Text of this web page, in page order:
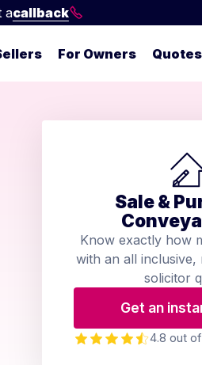
acallback
For Owners
Sale &
Know exactly how
with an all
solicitor
Get an
4.8 out